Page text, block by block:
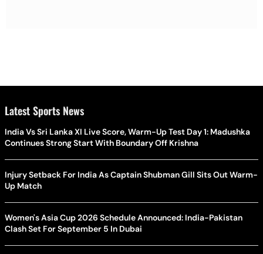
Latest Sports News
India Vs Sri Lanka XI Live Score, Warm-Up Test Day 1: Madushka
Continues Strong Start With Boundary Off Krishna
Injury Setback For India As Captain Shubman Gill Sits Out Warm-
Up Match
Women's Asia Cup 2026 Schedule Announced: India-Pakistan
Clash Set For September 5 In Dubai